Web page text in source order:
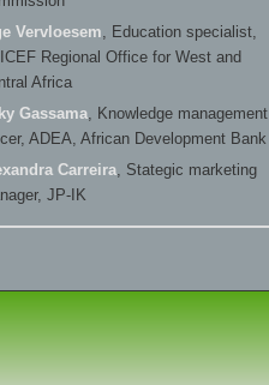
Vervloesem, Education specialist,
Regional Office for West and
Africa
Gassama, Knowledge management
ADEA, African Development Bank
Carreira, Stategic marketing
JP-IK